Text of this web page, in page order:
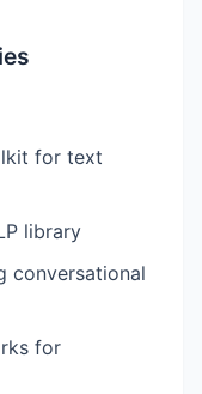
for text
library
conversational
for